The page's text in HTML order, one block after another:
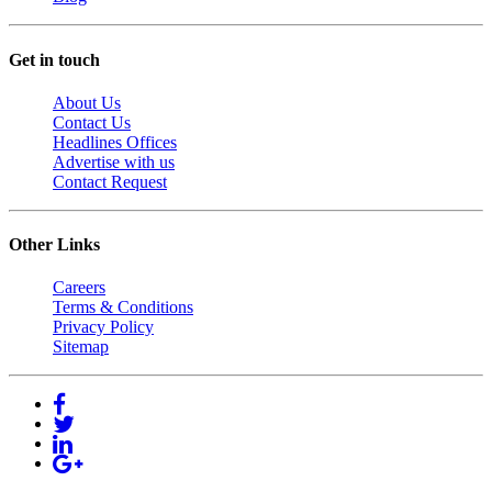
Get in touch
About Us
Contact Us
Headlines Offices
Advertise with us
Contact Request
Other Links
Careers
Terms & Conditions
Privacy Policy
Sitemap